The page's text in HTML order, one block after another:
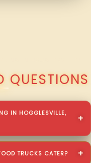
QUESTIONS
IN HOGGLESVILLE,
TRUCKS CATER?